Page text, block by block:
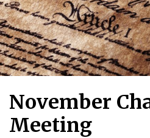
November
Meeting